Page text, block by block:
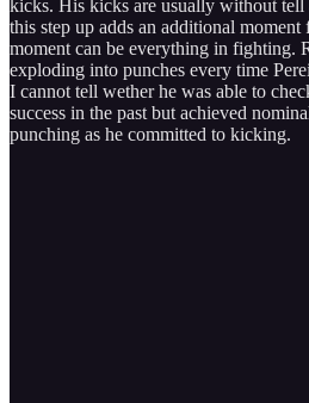
kicks. His kicks are usually without
this step up adds an additional
moment can be everything in fighting.
exploding into punches every time
I cannot tell wether he was able to
success in the past but achieved
punching as he committed to kicking.